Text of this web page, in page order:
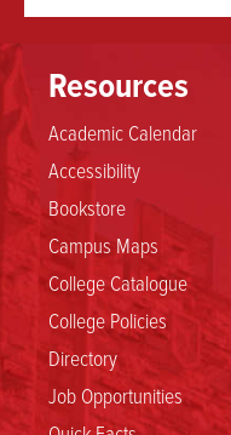
Resources
Academic Calendar
Accessibility
Bookstore
Campus Maps
College Catalogue
College Policies
Directory
Job Opportunities